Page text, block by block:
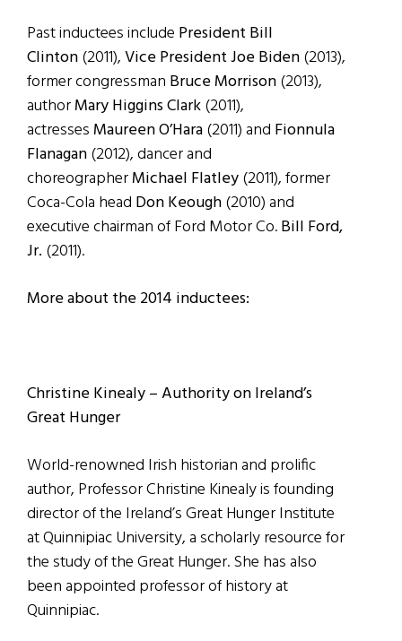
Past inductees include President Bill
Clinton(2011),Vice President Joe Biden(2013),
former congressman Bruce Morrison(2013),
authorMary Higgins Clark(2011),
actressesMaureen O’Hara(2011) and Fionnula
Flanagan(2012), dancer and
choreographerMichael Flatley(2011), former
Coca-Cola head Don Keough(2010) and
executive chairman of Ford Motor Co.Bill Ford,
Jr. (2011).
More about the 2014 inductees:
Christine Kinealy – Authority on Ireland’s
Great Hunger
World-renowned Irish historian and prolific
author, Professor Christine Kinealy is founding
director of the Ireland’s Great Hunger Institute
at Quinnipiac University, a scholarly resource for
the study of the Great Hunger. She has also
been appointed professor of history at
Quinnipiac.